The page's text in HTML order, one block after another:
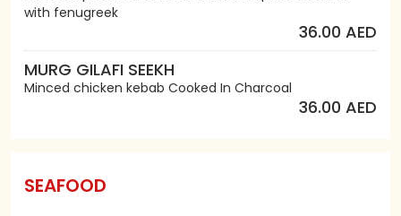
with fenugreek
36.00 AED
MURG GILAFI SEEKH
Minced chicken kebab Cooked In Charcoal
36.00 AED
SEAFOOD